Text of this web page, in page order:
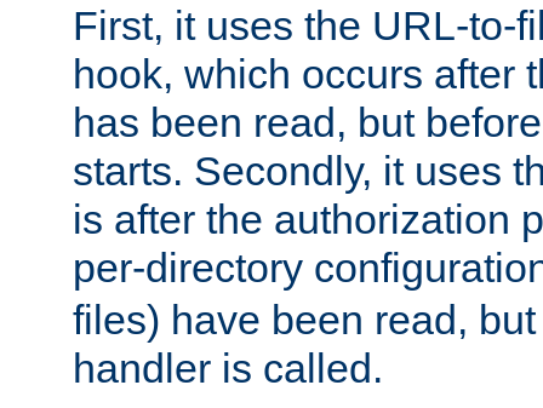
First, it uses the URL-to-
hook, which occurs after
has been read, but
starts. Secondly, it uses
is after the authorization
per-directory
files) have been read,
handler is called.